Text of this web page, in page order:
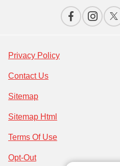
Privacy Policy
Contact Us
Sitemap
Sitemap Html
Terms Of Use
Opt-Out